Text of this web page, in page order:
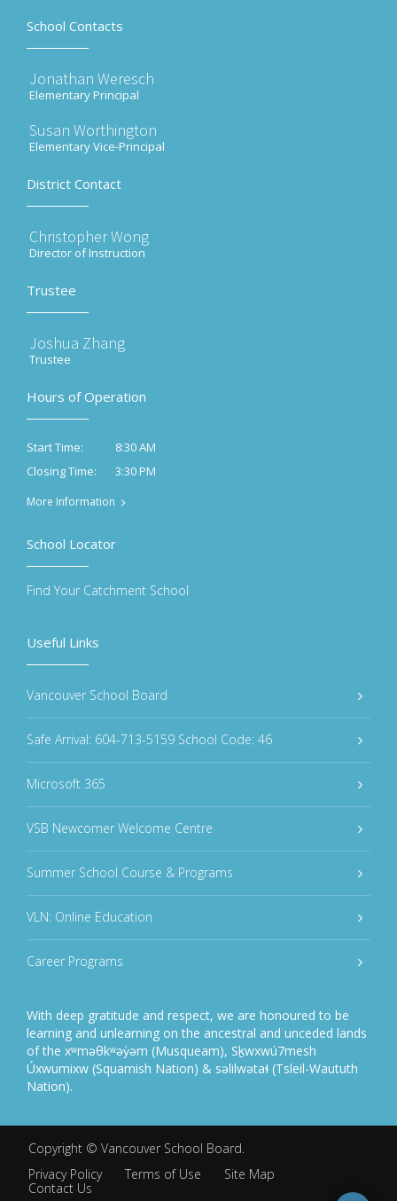
School Contacts
Jonathan Weresch
Elementary Principal
Susan Worthington
Elementary Vice-Principal
District Contact
Christopher Wong
Director of Instruction
Trustee
Joshua Zhang
Trustee
Hours of Operation
Start Time:
8:30 AM
Closing Time:
3:30 PM
More Information
Useful Links
Vancouver School Board
Safe Arrival: 604-713-5159 School Code: 46
Microsoft 365
VSB Newcomer Welcome Centre
Summer School Course & Programs
VLN: Online Education
Career Programs
With deep gratitude and respect, we are honoured to be
learning and unlearning on the ancestral and unceded lands
of the xʷməθkʷəy̓əm (Musqueam), Sḵwxwú7mesh
Úxwumixw (Squamish Nation) & səlilwətaɬ (Tsleil-Waututh
Nation).
School Locator
Find Your Catchment School
Copyright © Vancouver School Board.
Privacy Policy
Terms of Use
Site Map
Contact Us